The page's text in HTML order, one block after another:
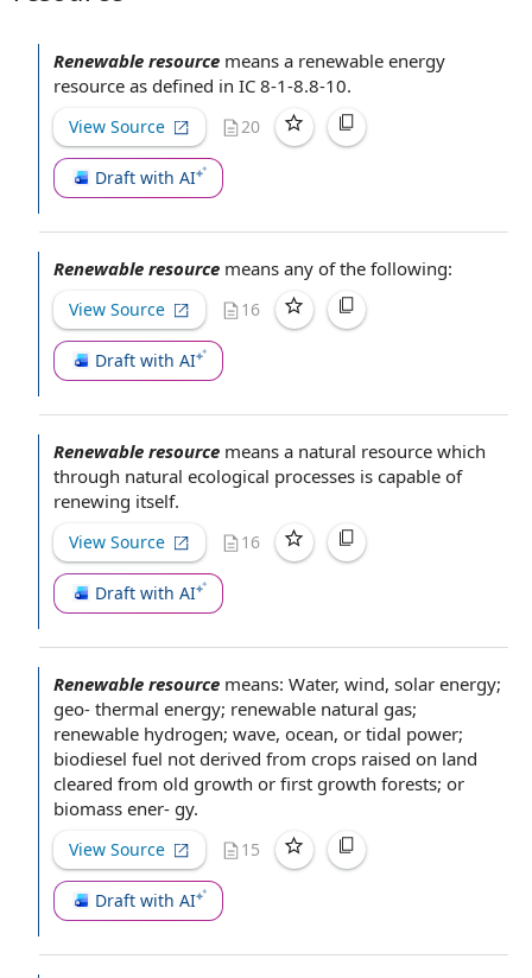
Renewable resource means a renewable energy
resource as defined in IC 8-1-8.8-10.
View Source 20
Draft with AI
Renewable resource means any of the following:
View Source 16
Draft with AI
Renewable resource means a natural resource which
through natural ecological processes is capable of
renewing itself.
View Source 16
Draft with AI
Renewable resource means: Water, wind, solar energy;
geo- thermal energy; renewable natural gas;
renewable hydrogen; wave, ocean, or tidal power;
biodiesel fuel not derived from crops raised on land
cleared from old growth or first growth forests; or
biomass ener- gy.
View Source 15
Draft with AI